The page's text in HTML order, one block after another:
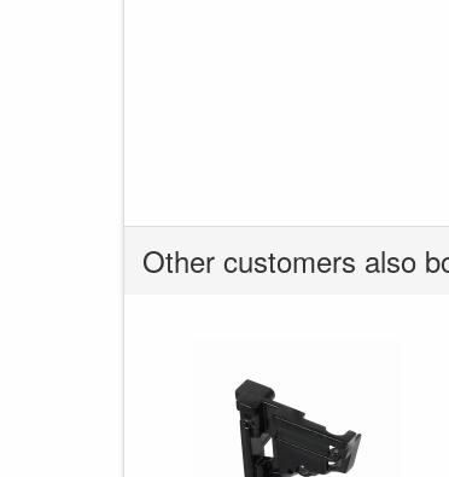
Other customers also